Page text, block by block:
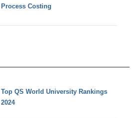
Process Costing
Top QS World University Rankings
2024